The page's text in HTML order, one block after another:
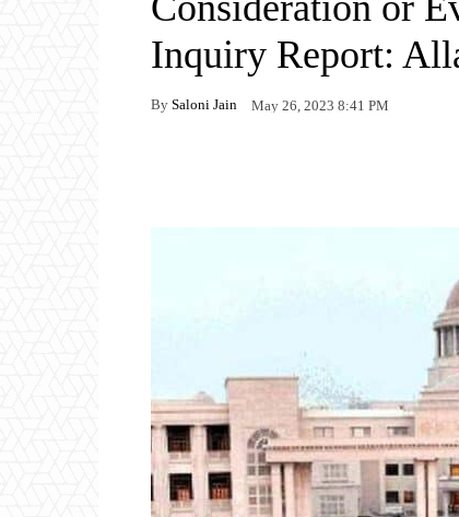
Inquiry Report:
By Saloni Jain May 26, 2023 8:41 PM